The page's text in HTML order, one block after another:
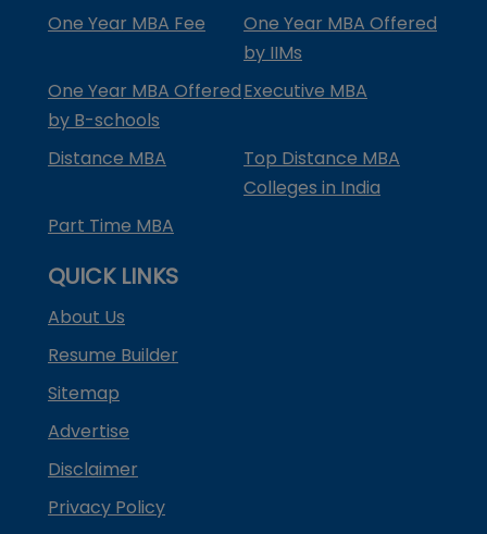
One Year MBA Fee
One Year MBA Offered
by IIMs
One Year MBA Offered
by B-schools
Executive MBA
Distance MBA
Top Distance MBA
Colleges in India
Part Time MBA
QUICK LINKS
About Us
Resume Builder
Sitemap
Advertise
Disclaimer
Privacy Policy